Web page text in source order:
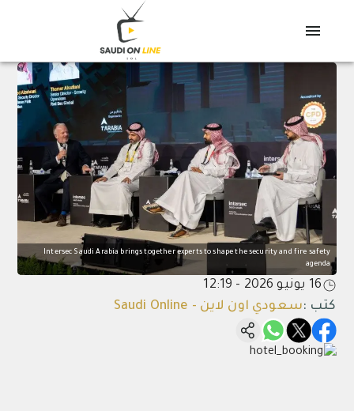
Intersec Saudi Arabia brings together experts to shape the security and fire safety
agenda
16 يونيو 2026 - 12:19
كتب :سعودي اون لاين - Saudi Online